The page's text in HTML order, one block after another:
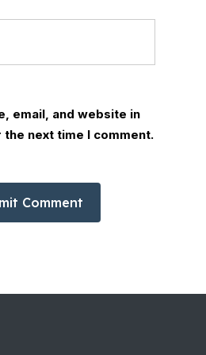
email, and website in
next time I comment.